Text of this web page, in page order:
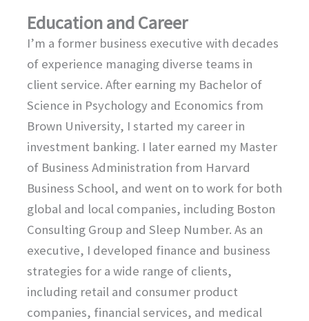
Education and Career
I’m a former business executive with decades
of experience managing diverse teams in
client service. After earning my Bachelor of
Science in Psychology and Economics from
Brown University, I started my career in
investment banking. I later earned my Master
of Business Administration from Harvard
Business School, and went on to work for both
global and local companies, including Boston
Consulting Group and Sleep Number. As an
executive, I developed finance and business
strategies for a wide range of clients,
including retail and consumer product
companies, financial services, and medical